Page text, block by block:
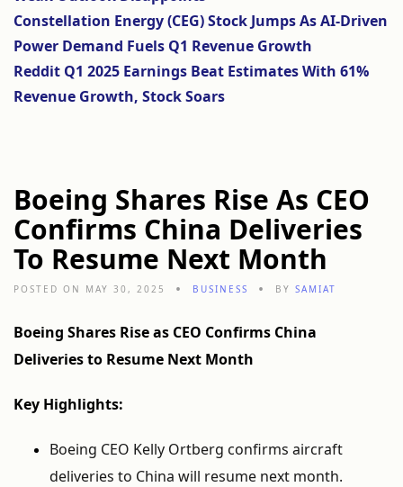
Constellation Energy (CEG) Stock Jumps As AI-Driven
Power Demand Fuels Q1 Revenue Growth
Reddit Q1 2025 Earnings Beat Estimates With 61%
Revenue Growth, Stock Soars
Boeing Shares Rise As CEO
Confirms China Deliveries
To Resume Next Month
POSTED ON MAY 30, 2025 BUSINESS BY SAMIAT
Boeing Shares Rise as CEO Confirms China
Deliveries to Resume Next Month
Key Highlights:
Boeing CEO Kelly Ortberg confirms aircraft
deliveries to China will resume next month.